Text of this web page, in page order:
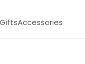
GiftsAccessories